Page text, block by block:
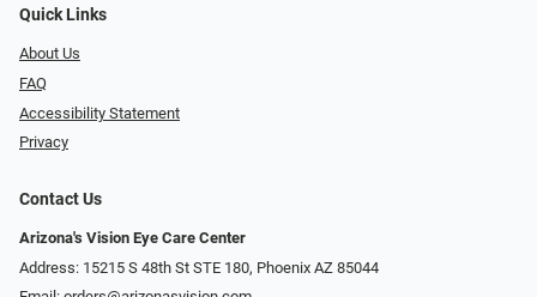
Quick Links
About Us
FAQ
Accessibility Statement
Privacy
Contact Us
Arizona's Vision Eye Care Center
Address: 15215 S 48th St STE 180, Phoenix AZ 85044